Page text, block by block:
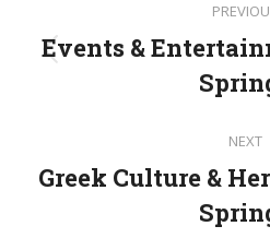
navigation
Events &
NEXT
Greek Culture &